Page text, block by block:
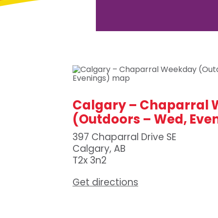
Calgary – Chaparral
(Outdoors – Wed,
397 Chaparral Drive SE
Calgary, AB
T2x 3n2
Get directions